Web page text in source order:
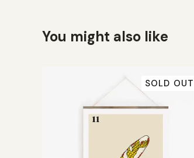
You might also like
SOLD OUT